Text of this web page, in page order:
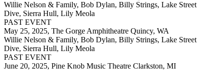
Willie Nelson & Family, Bob Dylan, Billy Strings, Lake Street
Dive, Sierra Hull, Lily Meola
PAST EVENT
May 25, 2025, The Gorge Amphitheatre Quincy, WA
Willie Nelson & Family, Bob Dylan, Billy Strings, Lake Street
Dive, Sierra Hull, Lily Meola
PAST EVENT
June 20, 2025, Pine Knob Music Theatre Clarkston, MI